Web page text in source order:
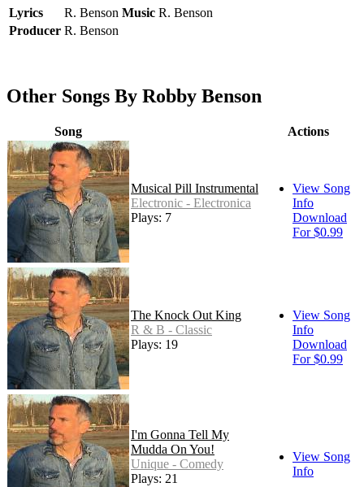
Lyrics R. Benson Music R. Benson
Producer R. Benson
Other Songs By Robby Benson
Song Actions
Musical Pill Instrumental
Electronic - Electronica
Plays: 7
View Song
Info
Download
For $0.99
The Knock Out King
R & B - Classic
Plays: 19
View Song
Info
Download
For $0.99
I'm Gonna Tell My
Mudda On You!
Unique - Comedy
Plays: 21
View Song
Info